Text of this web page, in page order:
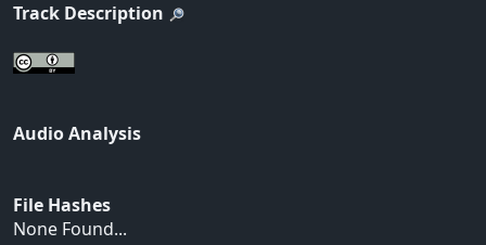
Track Description
Audio Analysis
File Hashes
None Found...